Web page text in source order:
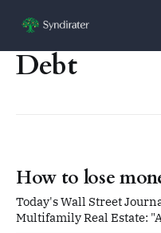
Debt
How to lose
Today's Wall Street
Multifamily Real Estate: